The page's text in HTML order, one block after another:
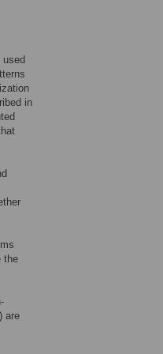
used
in
the
) are